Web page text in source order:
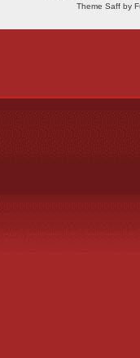
Theme Saff by